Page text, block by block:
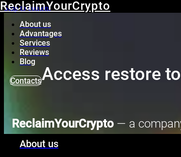
Skip to content
ReclaimYourCrypto
About us
Advantages
Services
Reviews
Blog
Contacts
About us
Access restore
ReclaimYourCrypto— a